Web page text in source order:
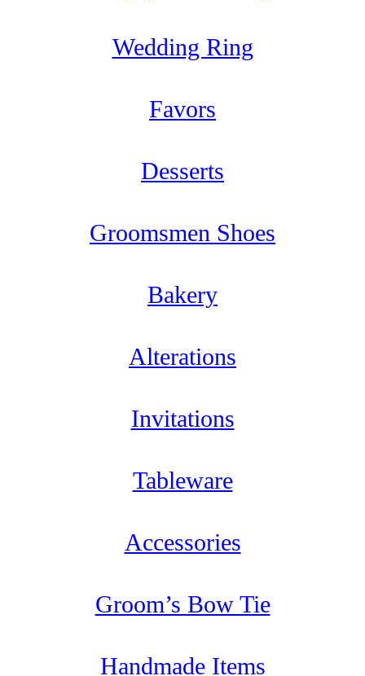
Wedding Ring
Favors
Desserts
Groomsmen Shoes
Bakery
Alterations
Invitations
Tableware
Accessories
Groom’s Bow Tie
Handmade Items